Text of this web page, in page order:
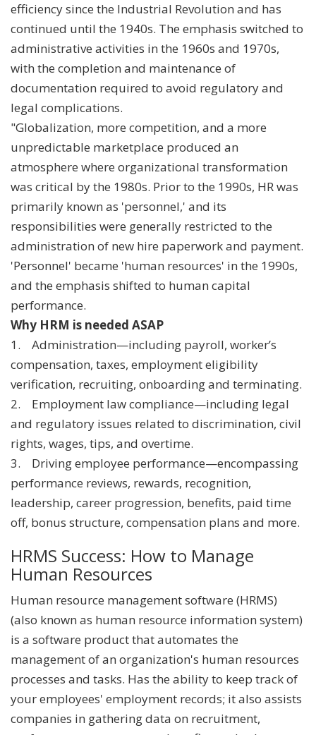
efficiency since the Industrial Revolution and has
continued until the 1940s. The emphasis switched to
administrative activities in the 1960s and 1970s,
with the completion and maintenance of
documentation required to avoid regulatory and
legal complications.
"Globalization, more competition, and a more
unpredictable marketplace produced an
atmosphere where organizational transformation
was critical by the 1980s. Prior to the 1990s, HR was
primarily known as 'personnel,' and its
responsibilities were generally restricted to the
administration of new hire paperwork and payment.
'Personnel' became 'human resources' in the 1990s,
and the emphasis shifted to human capital
performance.
Why HRM is needed ASAP
1. Administration—including payroll, worker’s
compensation, taxes, employment eligibility
verification, recruiting, onboarding and terminating.
2. Employment law compliance—including legal
and regulatory issues related to discrimination, civil
rights, wages, tips, and overtime.
3. Driving employee performance—encompassing
performance reviews, rewards, recognition,
leadership, career progression, benefits, paid time
off, bonus structure, compensation plans and more.
HRMS Success: How to Manage
Human Resources
Human resource management software (HRMS)
(also known as human resource information system)
is a software product that automates the
management of an organization's human resources
processes and tasks. Has the ability to keep track of
your employees' employment records; it also assists
companies in gathering data on recruitment,